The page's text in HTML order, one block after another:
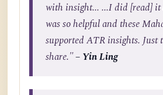
with insight... ...I did [read]
was so helpful and these
supported ATR insights. Just
share."– Yin Ling